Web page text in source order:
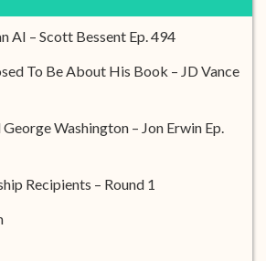
AI – Scott Bessent Ep. 494
To Be About His Book – JD Vance
Washington – Jon Erwin Ep.
Recipients – Round 1